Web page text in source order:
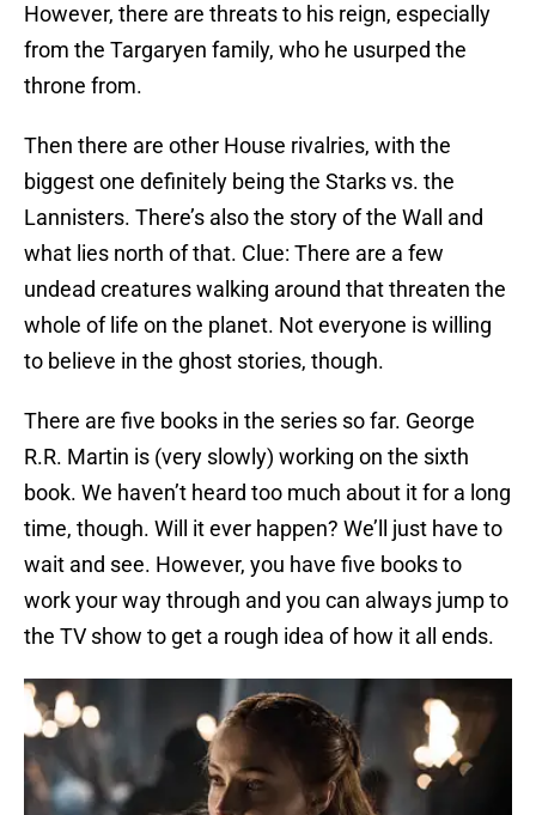
However, there are threats to his reign, especially
from the Targaryen family, who he usurped the
throne from.
Then there are other House rivalries, with the
biggest one definitely being the Starks vs. the
Lannisters. There’s also the story of the Wall and
what lies north of that. Clue: There are a few
undead creatures walking around that threaten the
whole of life on the planet. Not everyone is willing
to believe in the ghost stories, though.
There are five books in the series so far. George
R.R. Martin is (very slowly) working on the sixth
book. We haven’t heard too much about it for a long
time, though. Will it ever happen? We’ll just have to
wait and see. However, you have five books to
work your way through and you can always jump to
the TV show to get a rough idea of how it all ends.